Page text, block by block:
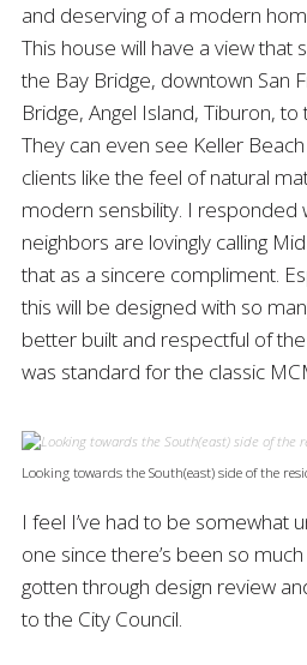
and deserving of a modern
This house will have a view that
the Bay Bridge, downtown San
Bridge, Angel Island, Tiburon,
They can even see Keller
clients like the feel of natural
modern sensbility. I responded
neighbors are lovingly calling
that as a sincere compliment.
this will be designed with so
better built and respectful of
was standard for the classic
Looking towards the South(east) side of the
I feel I’ve had to be somewhat
one since there’s been so
gotten through design review
to the City Council.